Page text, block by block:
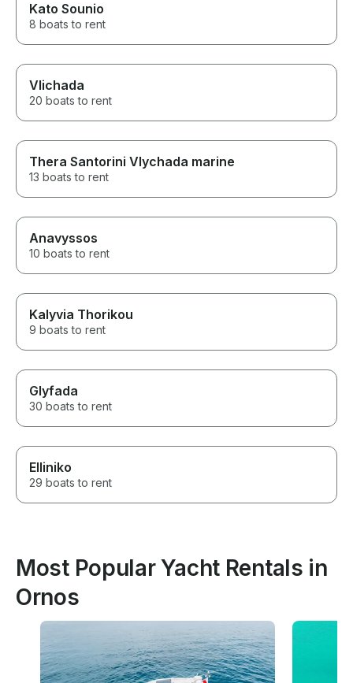
Kato Sounio
8 boats to rent
Vlichada
20 boats to rent
Thera Santorini Vlychada marine
13 boats to rent
Anavyssos
10 boats to rent
Kalyvia Thorikou
9 boats to rent
Glyfada
30 boats to rent
Elliniko
29 boats to rent
Most Popular Yacht Rentals in
Ornos